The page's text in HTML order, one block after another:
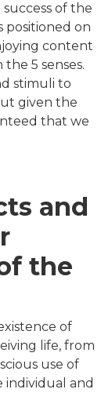
of the
positioned on
content
5 senses.
stimuli to
given the
that we
and
the
of
life, from
use of
individual and